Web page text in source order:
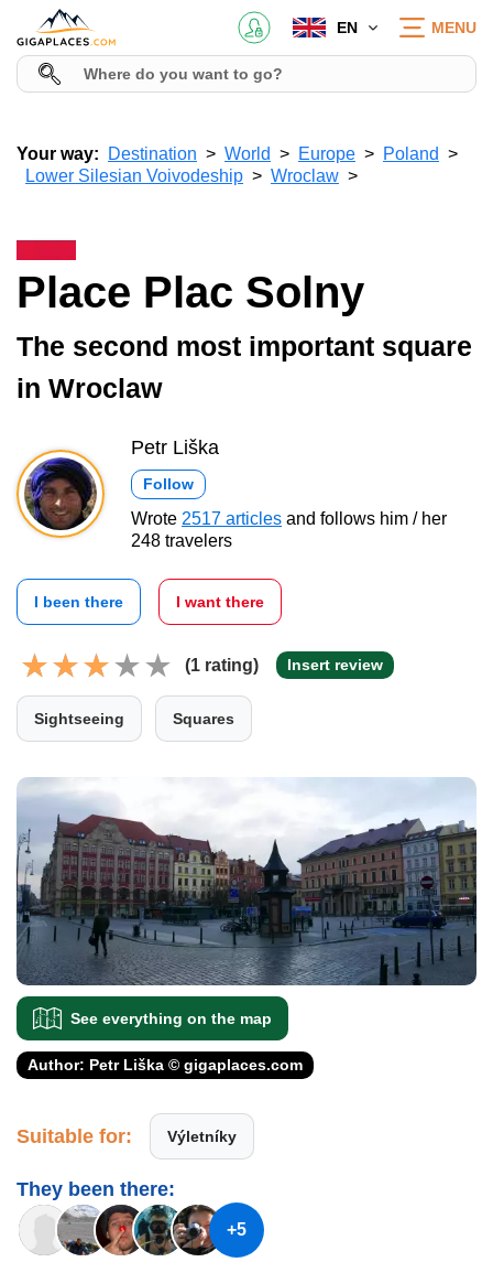
EN MENU
Your way: Destination World Europe
Poland
Lower Silesian Voivodeship
Wroclaw
Place Plac Solny
The second most important square
in Wroclaw
Petr Liška
Follow
Wrote 2517 articles and follows him / her
248 travelers
I been there I want there
(1 rating) Insert review
Sightseeing Squares
See everything on the map
Author: Petr Liška © gigaplaces.com
Suitable for: Výletníky
They been there:
+5